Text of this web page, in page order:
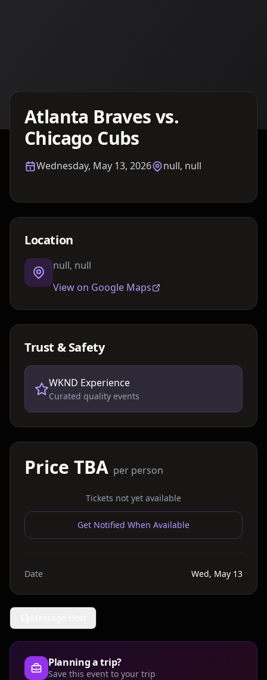
Atlanta Braves vs.
Chicago Cubs
Wednesday, May 13, 2026 null, null
Location
null, null
View on Google Maps
Trust & Safety
WKND Experience
Curated quality events
Price TBA per person
Tickets not yet available
Get Notified When Available
Date Wed, May 13
Planning a trip?
Save this event to your trip